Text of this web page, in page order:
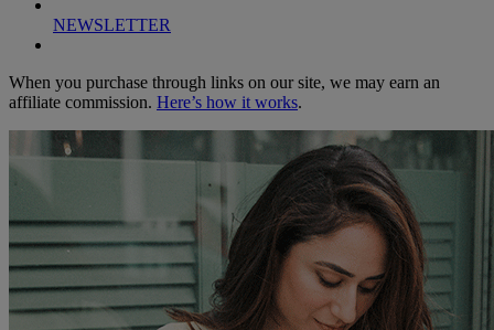
NEWSLETTER
When you purchase through links on our site, we may earn an
affiliate commission. Here’s how it works.